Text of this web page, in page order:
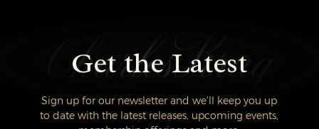
Get the Latest
Sign up for our newsletter and we'll keep you up
to date with the latest releases, upcoming events,